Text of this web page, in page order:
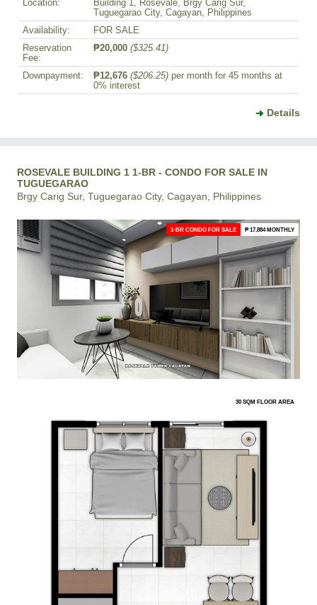
Location:
Building 1, Rosevale, Brgy Carig Sur,
Tuguegarao City, Cagayan, Philippines
Availability:
FOR SALE
Reservation
Fee:
₱20,000 ($325.41)
Downpayment: ₱12,676 ($206.25) per month for 45 months at
0% interest
Details
ROSEVALE BUILDING 1 1-BR - CONDO FOR SALE IN
TUGUEGARAO
Brgy Carig Sur, Tuguegarao City, Cagayan, Philippines
1-BR CONDO FOR SALE ₱ 17,884 MONTHLY
30 SQM FLOOR AREA